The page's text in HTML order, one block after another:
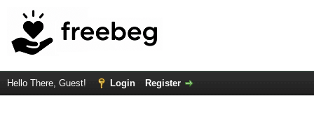
Hello There, Guest! Login Register